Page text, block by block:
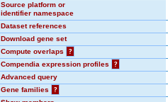
Source platform or
identifier namespace
Dataset references
Download gene set
Compute overlaps
?
Compendia expression profiles
?
Advanced query
Gene families
?